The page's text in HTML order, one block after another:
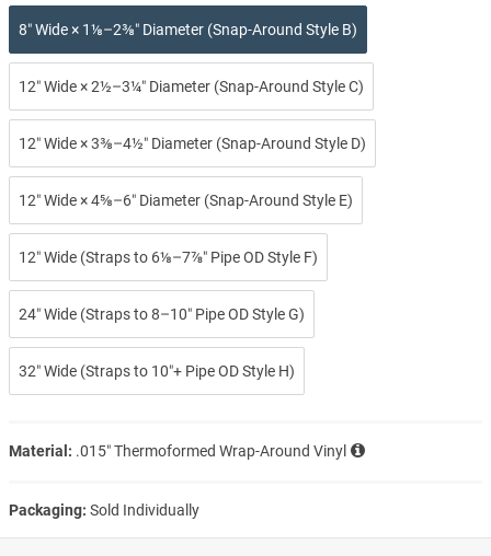
8″ Wide × 1⅛–2⅜″ Diameter (Snap-Around Style B)
12″ Wide × 2½–3¼″ Diameter (Snap-Around Style C)
12″ Wide × 3⅜–4½″ Diameter (Snap-Around Style D)
12″ Wide × 4⅝–6″ Diameter (Snap-Around Style E)
12″ Wide (Straps to 6⅛–7⅞″ Pipe OD Style F)
24″ Wide (Straps to 8–10″ Pipe OD Style G)
32″ Wide (Straps to 10″+ Pipe OD Style H)
Material: .015″ Thermoformed Wrap-Around Vinyl
Packaging: Sold Individually